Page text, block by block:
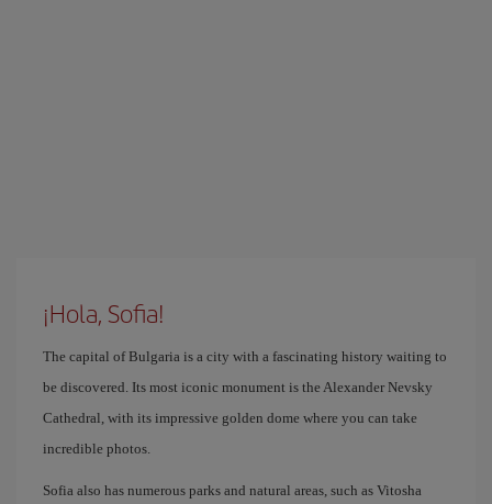
¡Hola, Sofia!
The capital of Bulgaria is a city with a fascinating history waiting to
be discovered. Its most iconic monument is the Alexander Nevsky
Cathedral, with its impressive golden dome where you can take
incredible photos.
Sofia also has numerous parks and natural areas, such as Vitosha